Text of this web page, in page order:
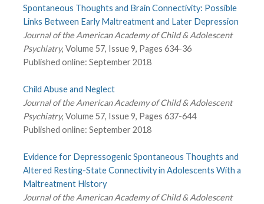
Spontaneous Thoughts and Brain Connectivity: Possible
Links Between Early Maltreatment and Later Depression
Journal of the American Academy of Child & Adolescent
Psychiatry, Volume 57, Issue 9, Pages 634-36
Published online: September 2018
Child Abuse and Neglect
Journal of the American Academy of Child & Adolescent
Psychiatry, Volume 57, Issue 9, Pages 637-644
Published online: September 2018
Evidence for Depressogenic Spontaneous Thoughts and
Altered Resting-State Connectivity in Adolescents With a
Maltreatment History
Journal of the American Academy of Child & Adolescent